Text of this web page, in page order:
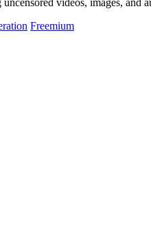
videos, images, and
Freemium